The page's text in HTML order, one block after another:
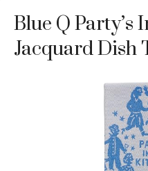
Blue Q Party’s
Jacquard Dish